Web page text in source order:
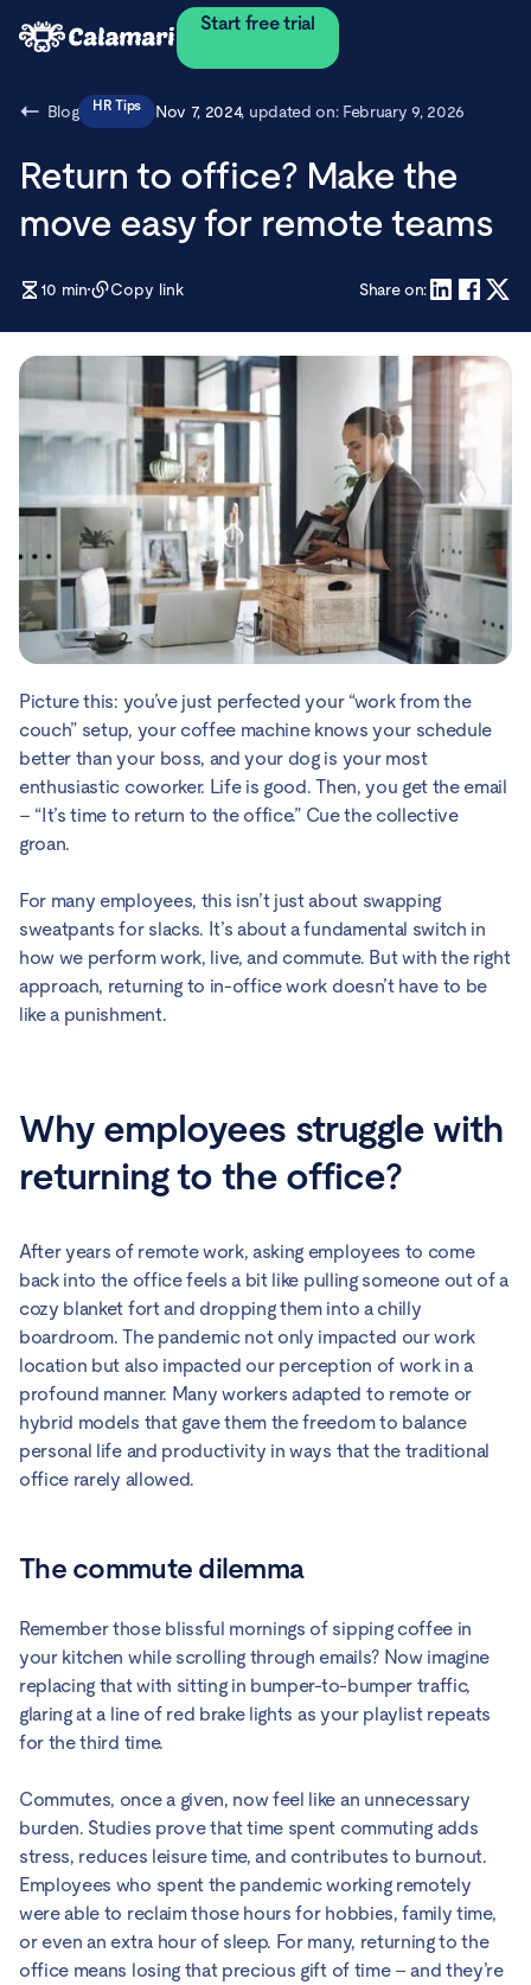
Start free trial
Blog HR Tips Nov 7, 2024, updated on: February 9, 2026
Return to office? Make the
move easy for remote teams
10 min Copy link Share on:
Picture this: you’ve just perfected your “work from the
couch” setup, your coffee machine knows your schedule
better than your boss, and your dog is your most
enthusiastic coworker. Life is good. Then, you get the email
– “It’s time to return to the office.” Cue the collective
groan.
For many employees, this isn’t just about swapping
sweatpants for slacks. It’s about a fundamental switch in
how we perform work, live, and commute. But with the right
approach, returning to in-office work doesn’t have to be
like a punishment.
Why employees struggle with
returning to the office?
After years of remote work, asking employees to come
back into the office feels a bit like pulling someone out of a
cozy blanket fort and dropping them into a chilly
boardroom. The pandemic not only impacted our work
location but also impacted our perception of work in a
profound manner. Many workers adapted to remote or
hybrid models that gave them the freedom to balance
personal life and productivity in ways that the traditional
office rarely allowed.
The commute dilemma
Remember those blissful mornings of sipping coffee in
your kitchen while scrolling through emails? Now imagine
replacing that with sitting in bumper-to-bumper traffic,
glaring at a line of red brake lights as your playlist repeats
for the third time.
Commutes, once a given, now feel like an unnecessary
burden. Studies prove that time spent commuting adds
stress, reduces leisure time, and contributes to burnout.
Employees who spent the pandemic working remotely
were able to reclaim those hours for hobbies, family time,
or even an extra hour of sleep. For many, returning to the
office means losing that precious gift of time – and they’re